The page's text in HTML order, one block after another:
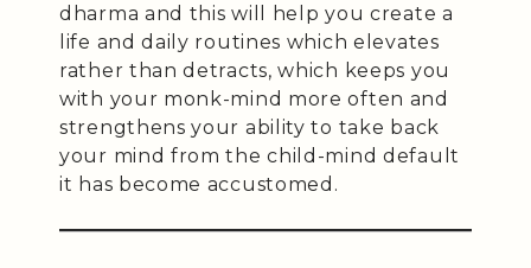
dharma and this will help you create a
life and daily routines which elevates
rather than detracts, which keeps you
with your monk-mind more often and
strengthens your ability to take back
your mind from the child-mind default
it has become accustomed.